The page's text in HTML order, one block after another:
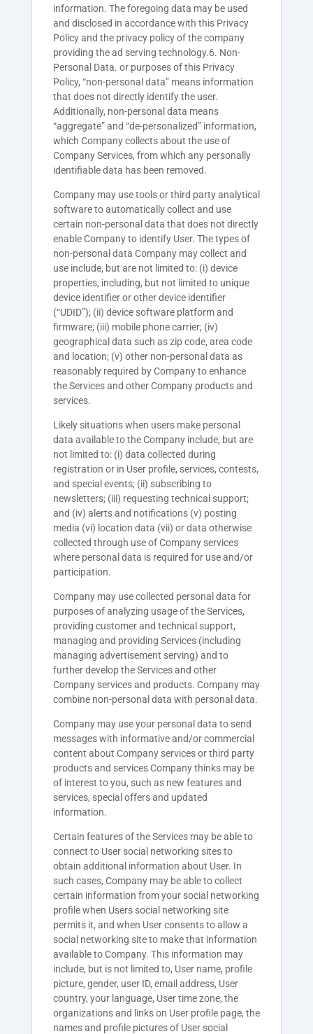
information. The foregoing data may be used
and disclosed in accordance with this Privacy
Policy and the privacy policy of the company
providing the ad serving technology.6. Non-
Personal Data. or purposes of this Privacy
Policy, “non-personal data” means information
that does not directly identify the user.
Additionally, non-personal data means
“aggregate” and “de-personalized” information,
which Company collects about the use of
Company Services, from which any personally
identifiable data has been removed.
Company may use tools or third party analytical
software to automatically collect and use
certain non-personal data that does not directly
enable Company to identify User. The types of
non-personal data Company may collect and
use include, but are not limited to: (i) device
properties, including, but not limited to unique
device identifier or other device identifier
(“UDID”); (ii) device software platform and
firmware; (iii) mobile phone carrier; (iv)
geographical data such as zip code, area code
and location; (v) other non-personal data as
reasonably required by Company to enhance
the Services and other Company products and
services.
Likely situations when users make personal
data available to the Company include, but are
not limited to: (i) data collected during
registration or in User profile, services, contests,
and special events; (ii) subscribing to
newsletters; (iii) requesting technical support;
and (iv) alerts and notifications (v) posting
media (vi) location data (vii) or data otherwise
collected through use of Company services
where personal data is required for use and/or
participation.
Company may use collected personal data for
purposes of analyzing usage of the Services,
providing customer and technical support,
managing and providing Services (including
managing advertisement serving) and to
further develop the Services and other
Company services and products. Company may
combine non-personal data with personal data.
Company may use your personal data to send
messages with informative and/or commercial
content about Company services or third party
products and services Company thinks may be
of interest to you, such as new features and
services, special offers and updated
information.
Certain features of the Services may be able to
connect to User social networking sites to
obtain additional information about User. In
such cases, Company may be able to collect
certain information from your social networking
profile when Users social networking site
permits it, and when User consents to allow a
social networking site to make that information
available to Company. This information may
include, but is not limited to, User name, profile
picture, gender, user ID, email address, User
country, your language, User time zone, the
organizations and links on User profile page, the
names and profile pictures of User social